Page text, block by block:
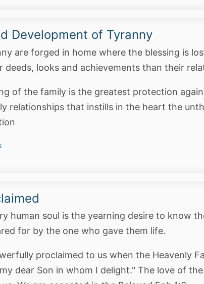
Development of Tyranny
are forged in home where the blessing is
deeds, looks and achievements than their
of the family is the greatest protection
relationships that instills in the heart the
human soul is the yearning desire to know
for by the one who gave them life.
proclaimed to us when the Heavenly
dear Son in whom I delight." The love of